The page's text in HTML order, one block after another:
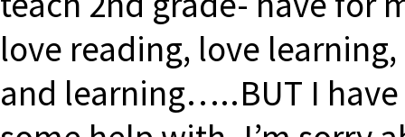
love reading, love
and learning…..BUT I